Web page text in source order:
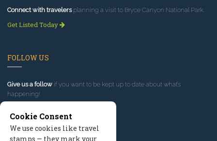
Connect with travelersplanning a visit to Bryce Canyon National Park.
Get Listed Today
FOLLOW US
Give us a follow if you want to be kept up to date about what’s
happening!
Cookie Consent
We use cookies like travel
stamps — they mark your